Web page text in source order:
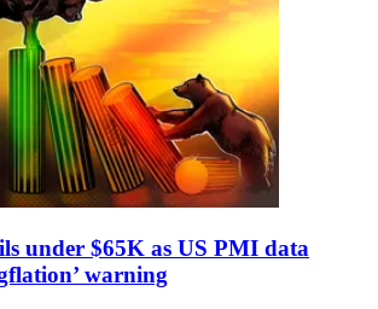
under $65K as US PMI data
warning